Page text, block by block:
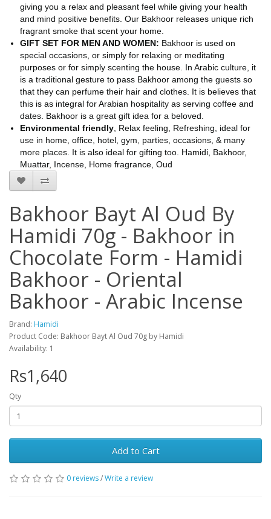
giving you a relax and pleasant feel while giving your health
and mind positive benefits. Our Bakhoor releases unique rich
fragrant smoke that scent your home.
GIFT SET FOR MEN AND WOMEN: Bakhoor is used on
special occasions, or simply for relaxing or meditating
purposes or for simply scenting the house. In Arabic culture, it
is a traditional gesture to pass Bakhoor among the guests so
that they can perfume their hair and clothes. It is believes that
this is as integral for Arabian hospitality as serving coffee and
dates. Bakhoor is a great gift idea for a beloved.
Environmental friendly , Relax feeling, Refreshing, ideal for
use in home, office, hotel, gym, parties, occasions, & many
more places. It is also ideal for gifting too. Hamidi, Bakhoor,
Muattar, Incense, Home fragrance, Oud
Bakhoor Bayt Al Oud By
Hamidi 70g - Bakhoor in
Chocolate Form - Hamidi
Bakhoor - Oriental
Bakhoor - Arabic Incense
Brand: Hamidi
Product Code: Bakhoor Bayt Al Oud 70g by Hamidi
Availability: 1
Rs1,640
Qty
Add to Cart
0 reviews/Write a review